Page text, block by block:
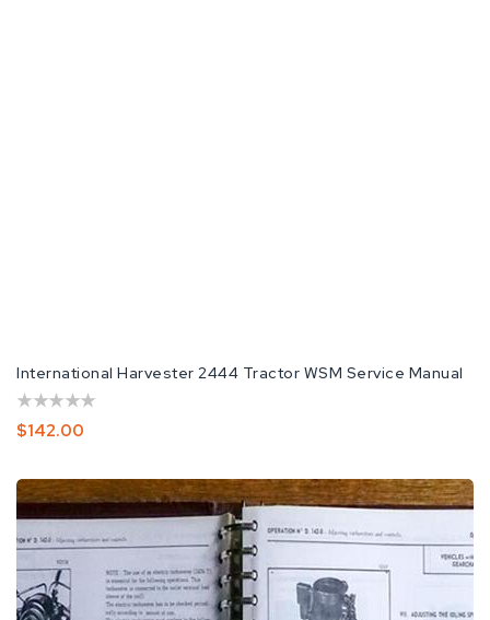
International Harvester 2444 Tractor WSM Service Manual
Regular
$142.00
International
Harvester
2444
Tractor
Service